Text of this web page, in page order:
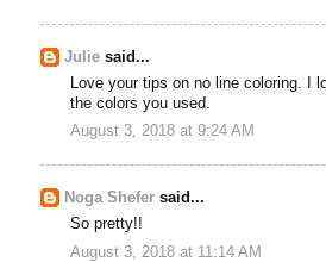
Julie said...
Love your tips on no line coloring. I
the colors you used.
August 3, 2018 at 9:24 AM
Noga Shefer said...
So pretty!!
August 3, 2018 at 11:14 AM